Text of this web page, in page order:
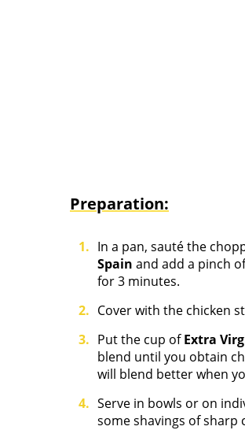
Preparation:
In a pan, sauté the
Spain and add a pinch
for 3 minutes.
Cover with the chicken
Put the cup ofExtra
blend until you obtain
will blend better when
Serve in bowls or on
some shavings of sharp